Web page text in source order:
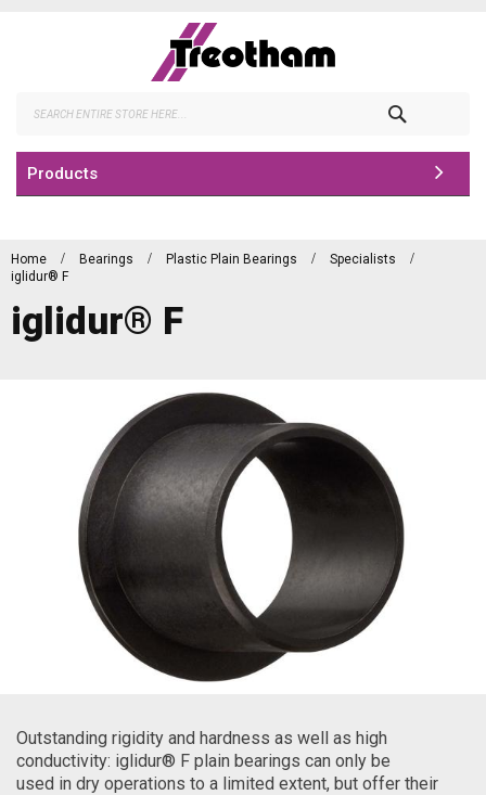
Products
Home Bearings Plastic Plain Bearings
Specialists
iglidur® F
iglidur® F
Outstanding rigidity and hardness as well as high
conductivity: iglidur® F plain bearings can only be
used in dry operations to a limited extent, but offer their